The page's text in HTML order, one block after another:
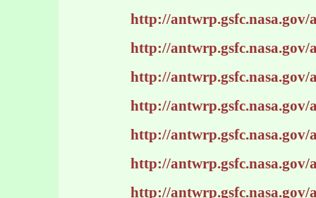
http://antwrp.gsfc.nasa.gov/
http://antwrp.gsfc.nasa.gov/
http://antwrp.gsfc.nasa.gov/
http://antwrp.gsfc.nasa.gov/
http://antwrp.gsfc.nasa.gov/
http://antwrp.gsfc.nasa.gov/
http://antwrp.gsfc.nasa.gov/